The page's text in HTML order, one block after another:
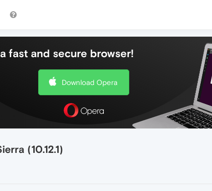
fast and secure browser!
Download Opera
(10.12.1)